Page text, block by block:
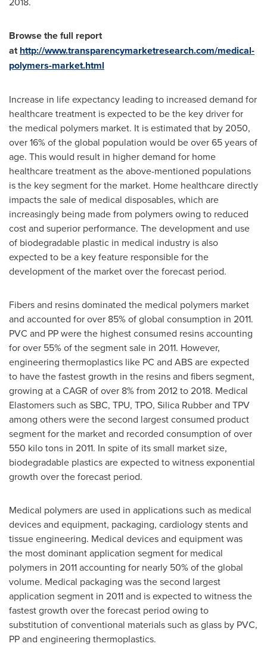
Browse the full report
at http://www.transparencymarketresearch.com/medical-
polymers-market.html
Increase in life expectancy leading to increased demand for
healthcare treatment is expected to be the key driver for
the medical polymers market. It is estimated that by 2050,
over 16% of the global population would be over 65 years of
age. This would result in higher demand for home
healthcare treatment as the above-mentioned populations
is the key segment for the market. Home healthcare directly
impacts the sale of medical disposables, which are
increasingly being made from polymers owing to reduced
cost and superior performance. The development and use
of biodegradable plastic in medical industry is also
expected to be a key feature responsible for the
development of the market over the forecast period.
Fibers and resins dominated the medical polymers market
and accounted for over 85% of global consumption in 2011.
PVC and PP were the highest consumed resins accounting
for over 55% of the segment sale in 2011. However,
engineering thermoplastics like PC and ABS are expected
to have the fastest growth in the resins and fibers segment,
growing at a CAGR of over 8% from 2012 to 2018. Medical
Elastomers such as SBC, TPU, TPO, Silica Rubber and TPV
among others were the second largest consumed product
segment for the market and recorded consumption of over
550 kilo tons in 2011. In spite of its small market size,
biodegradable plastics are expected to witness exponential
growth over the forecast period.
Medical polymers are used in applications such as medical
devices and equipment, packaging, cardiology stents and
tissue engineering. Medical devices and equipment was
the most dominant application segment for medical
polymers in 2011 accounting for nearly 50% of the global
volume. Medical packaging was the second largest
application segment in 2011 and is expected to witness the
fastest growth over the forecast period owing to
substitution of conventional materials such as glass by PVC,
PP and engineering thermoplastics.